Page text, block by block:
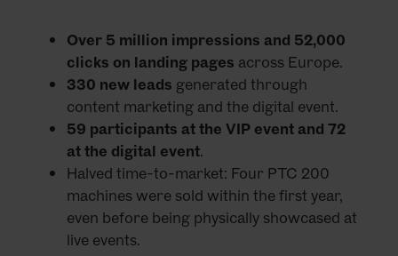
Over 5 million impressions and 52,000
clicks on landing pages across Europe.
330 new leads generated through
content marketing and the digital event.
59 participants at the VIP event and 72
at the digital event.
Halved time-to-market: Four PTC 200
machines were sold within the first year,
even before being physically showcased at
live events.